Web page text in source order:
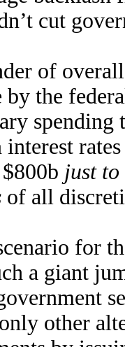
cut
of
by the
interest
just to
of all
for
a giant
other